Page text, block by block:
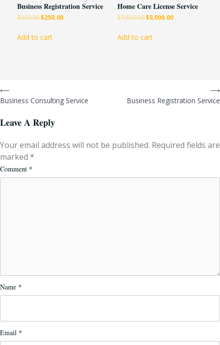
Business Registration Service
$300.00$250.00
Add to cart
Home Care License Service
$7,500.00$5,000.00
Add to cart
⟵
Business Consulting Service
Business Registration Service
⟶
Leave A Reply
Your email address will not be published. Required fields are
marked *
Comment *
Name *
Email *